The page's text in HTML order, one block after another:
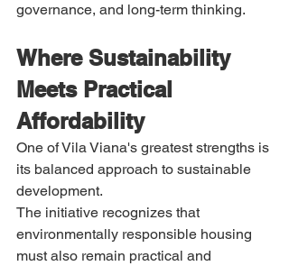
governance, and long-term thinking.
Where Sustainability
Meets Practical
Affordability
One of Vila Viana's greatest strengths is
its balanced approach to sustainable
development.
The initiative recognizes that
environmentally responsible housing
must also remain practical and